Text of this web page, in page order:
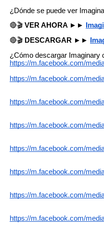
¿Dónde se puede ver
🔴🎬 VER AHORA ►►
🔴🎬 DESCARGAR ►►
¿Cómo descargar Imaginary
https://m.facebook.com/
https://m.facebook.com/
https://m.facebook.com/
https://m.facebook.com/
https://m.facebook.com/
https://m.facebook.com/
https://m.facebook.com/
https://m.facebook.com/